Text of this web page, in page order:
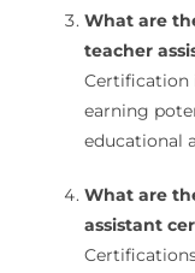
What are
teacher
Certification
earning
educational
What are
assistant